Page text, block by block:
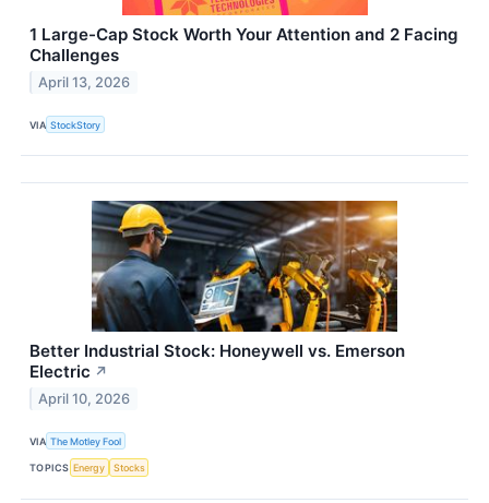
1 Large-Cap Stock Worth Your Attention and 2 Facing
Challenges
April 13, 2026
VIA StockStory
Better Industrial Stock: Honeywell vs. Emerson
Electric ↗
April 10, 2026
VIA The Motley Fool
TOPICS Energy Stocks